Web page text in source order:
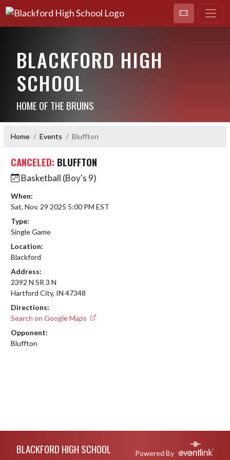
BLACKFORD HIGH
SCHOOL
HOME OF THE BRUINS
Home Events Bluffton
CANCELED: BLUFFTON
Basketball (Boy's 9)
When:
Sat, Nov. 29 2025 5:00 PM EST
Type:
Single Game
Location:
Blackford
Address:
2392 N SR 3 N
Hartford City, IN 47348
Directions:
Search on Google Maps
Opponent:
Bluffton
BLACKFORD HIGH SCHOOL Powered By